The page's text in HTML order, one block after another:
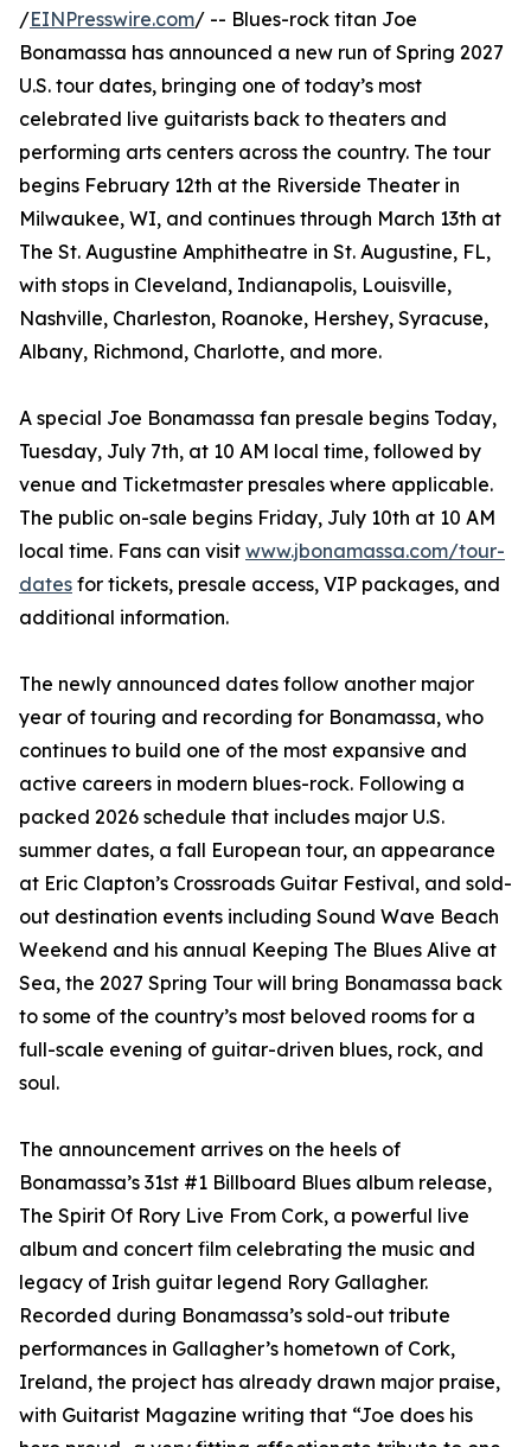
/EINPresswire.com/ -- Blues-rock titan Joe
Bonamassa has announced a new run of Spring 2027
U.S. tour dates, bringing one of today’s most
celebrated live guitarists back to theaters and
performing arts centers across the country. The tour
begins February 12th at the Riverside Theater in
Milwaukee, WI, and continues through March 13th at
The St. Augustine Amphitheatre in St. Augustine, FL,
with stops in Cleveland, Indianapolis, Louisville,
Nashville, Charleston, Roanoke, Hershey, Syracuse,
Albany, Richmond, Charlotte, and more.
A special Joe Bonamassa fan presale begins Today,
Tuesday, July 7th, at 10 AM local time, followed by
venue and Ticketmaster presales where applicable.
The public on-sale begins Friday, July 10th at 10 AM
local time. Fans can visit www.jbonamassa.com/tour-
dates for tickets, presale access, VIP packages, and
additional information.
The newly announced dates follow another major
year of touring and recording for Bonamassa, who
continues to build one of the most expansive and
active careers in modern blues-rock. Following a
packed 2026 schedule that includes major U.S.
summer dates, a fall European tour, an appearance
at Eric Clapton’s Crossroads Guitar Festival, and sold-
out destination events including Sound Wave Beach
Weekend and his annual Keeping The Blues Alive at
Sea, the 2027 Spring Tour will bring Bonamassa back
to some of the country’s most beloved rooms for a
full-scale evening of guitar-driven blues, rock, and
soul.
The announcement arrives on the heels of
Bonamassa’s 31st #1 Billboard Blues album release,
The Spirit Of Rory Live From Cork, a powerful live
album and concert film celebrating the music and
legacy of Irish guitar legend Rory Gallagher.
Recorded during Bonamassa’s sold-out tribute
performances in Gallagher’s hometown of Cork,
Ireland, the project has already drawn major praise,
with Guitarist Magazine writing that “Joe does his